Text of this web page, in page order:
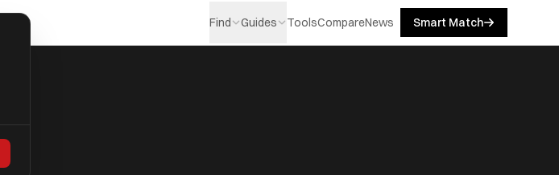
Find Guides ToolsCompareNews Smart Match